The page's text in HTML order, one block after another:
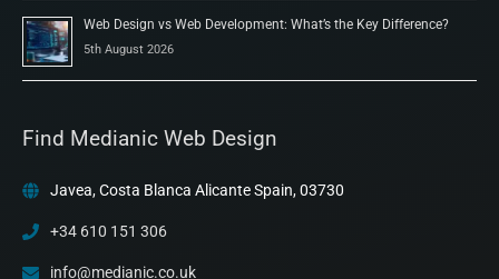
Web Design vs Web Development: What’s the Key Difference?
5th August 2026
Find Medianic Web Design
Javea, Costa Blanca Alicante Spain, 03730
+34 610 151 306
info@medianic.co.uk